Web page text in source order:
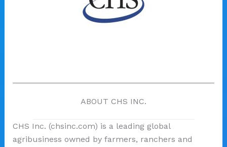
ABOUT CHS INC.
CHS Inc. (chsinc.com) is a leading global
agribusiness owned by farmers, ranchers and